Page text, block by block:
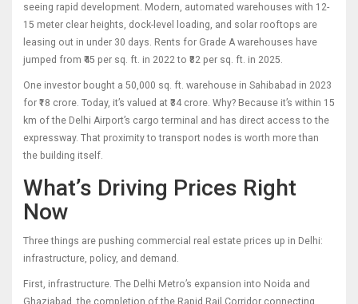
seeing rapid development. Modern, automated warehouses with 12-
15 meter clear heights, dock-level loading, and solar rooftops are
leasing out in under 30 days. Rents for Grade A warehouses have
jumped from ₹45 per sq. ft. in 2022 to ₹82 per sq. ft. in 2025.
One investor bought a 50,000 sq. ft. warehouse in Sahibabad in 2023
for ₹18 crore. Today, it’s valued at ₹34 crore. Why? Because it’s within 15
km of the Delhi Airport’s cargo terminal and has direct access to the
expressway. That proximity to transport nodes is worth more than
the building itself.
What’s Driving Prices Right
Now
Three things are pushing commercial real estate prices up in Delhi:
infrastructure, policy, and demand.
First, infrastructure. The Delhi Metro’s expansion into Noida and
Ghaziabad, the completion of the Rapid Rail Corridor connecting